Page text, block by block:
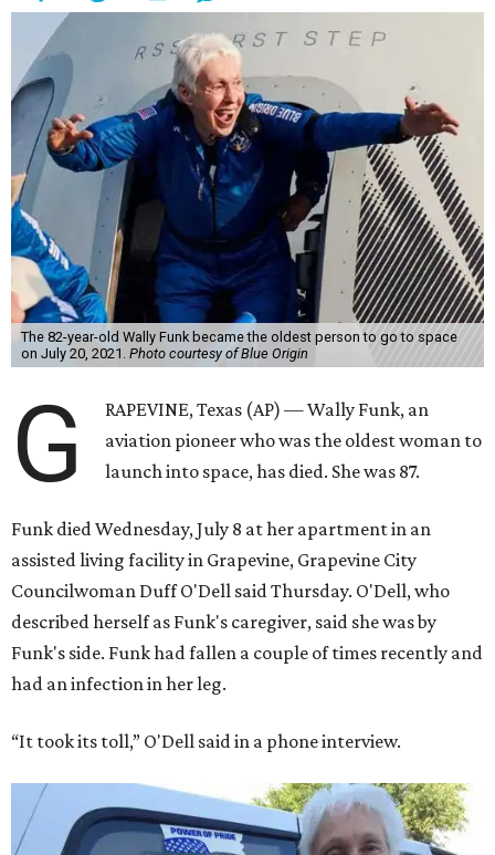
The 82-year-old Wally Funk became the oldest person to go to space
on July 20, 2021. Photo courtesy of Blue Origin
G
RAPEVINE, Texas (AP) — Wally Funk, an
aviation pioneer who was the oldest woman to
launch into space, has died. She was 87.
Funk died Wednesday, July 8 at her apartment in an
assisted living facility in Grapevine, Grapevine City
Councilwoman Duff O'Dell said Thursday. O'Dell, who
described herself as Funk's caregiver, said she was by
Funk's side. Funk had fallen a couple of times recently and
had an infection in her leg.
“It took its toll,” O'Dell said in a phone interview.